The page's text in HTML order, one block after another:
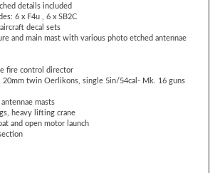
decal sets
and main mast with various photo etched antennae
fire control director
20mm twin Oerlikons, single 5in/54cal- Mk. 16 guns
masts
heavy lifting crane
and open motor launch